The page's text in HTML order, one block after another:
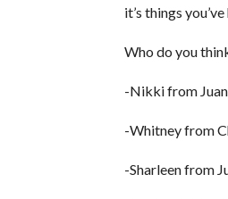
it’s things
Who do you
-Nikki from Juan
-Whitney from
-Sharleen from